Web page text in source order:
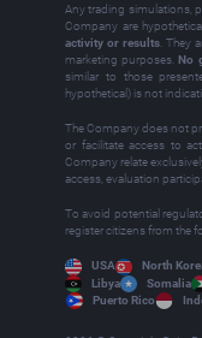
Any trading simulations,
Company are
activity or results. They
marketing purposes.No
similar to those
hypothetical) is not
The Company does not
or facilitate access to
Company relate
access, evaluation
To avoid potential
register citizens from the
USA North
Libya
Somalia
Puerto Rico